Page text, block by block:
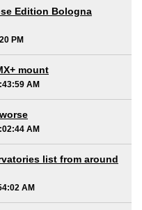
Edition Bologna
PM
mount
AM
AM
list from around
AM